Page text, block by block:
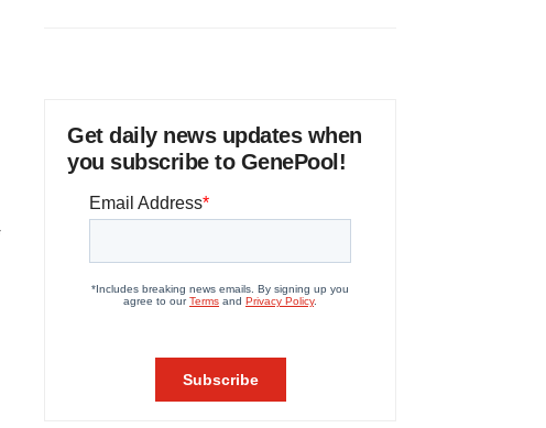
Get daily news updates when
you subscribe to GenePool!